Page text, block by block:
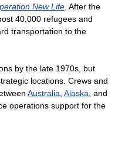
New Life. After the
40,000 refugees and
transportation to the
by the late 1970s, but
locations. Crews and
Australia Alaska , and
operations support for the